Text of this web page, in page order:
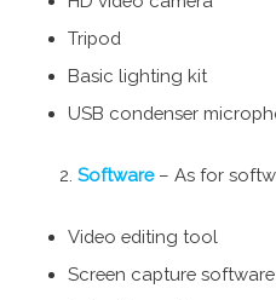
Tripod
Basic lighting kit
USB condenser
Software – As for
Video editing tool
Screen capture software